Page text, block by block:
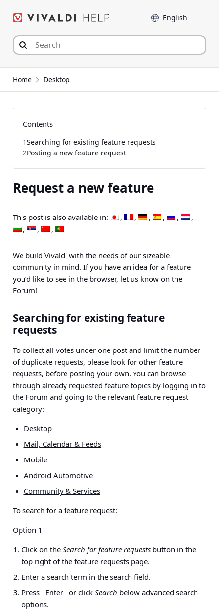
Language
Home Desktop
Request a new feature
This post is also available in:
We build Vivaldi with the needs of our sizeable
community in mind. If you have an idea for a feature
you’d like to see in the browser, let us know on the
Forum!
Searching for existing feature
requests
To collect all votes under one post and limit the number
of duplicate requests, please look for other feature
requests, before posting your own. You can browse
through already requested feature topics by logging in to
the Forum and going to the relevant feature request
category:
Desktop
Mail, Calendar & Feeds
Mobile
Android Automotive
Community & Services
To search for a feature request:
Option 1
Click on the Search for feature requests button in the
top right of the feature requests page.
Enter a search term in the search field.
Press
Enter or click Search below advanced search
options.
Contents
1Searching for existing feature requests
2Posting a new feature request